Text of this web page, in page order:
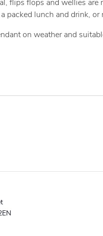
flips flops and wellies
packed lunch and drink, or
on weather and